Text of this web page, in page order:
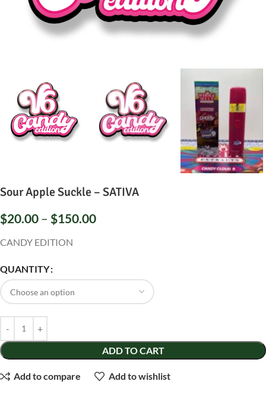
Sour Apple Suckle – SATIVA
$20.00 – $150.00
CANDY EDITION
QUANTITY
ADD TO CART
Add to compare Add to wishlist